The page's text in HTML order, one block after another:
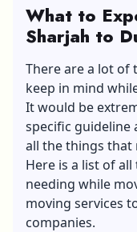
What to
Sharjah to
There are a lot of
keep in mind
It would be
specific guideline
all the things that
Here is a list of
needing while
moving services
companies.